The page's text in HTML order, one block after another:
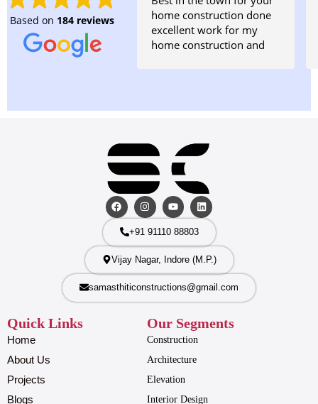
Based on 184 reviews
home construction done
excellent work for my
home construction and
+91 91110 88803
Vijay Nagar, Indore (M.P.)
samasthiticonstructions@gmail.com
Quick Links
Home
About Us
Projects
Blogs
Our Segments
Construction
Architecture
Elevation
Interior Design